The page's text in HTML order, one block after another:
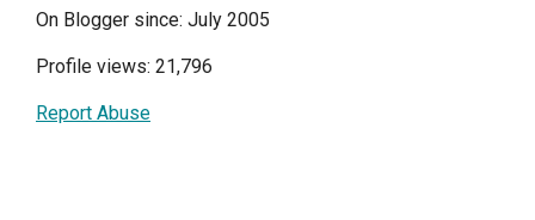
On Blogger since: July 2005
Profile views: 21,796
Report Abuse